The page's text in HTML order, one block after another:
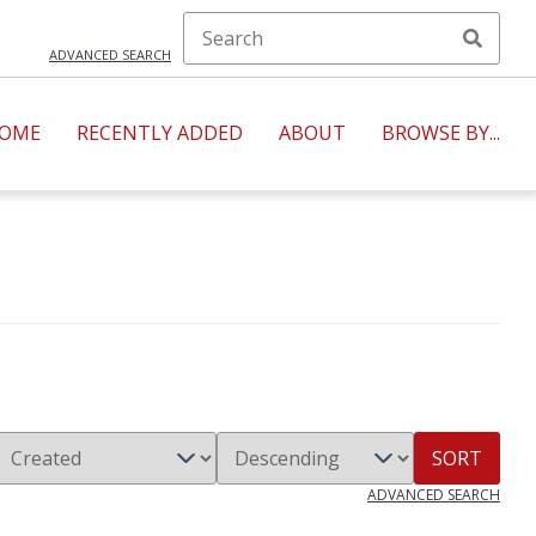
ADVANCED SEARCH
RECENTLY ADDED ABOUT BROWSE BY...
SORT
ADVANCED SEARCH